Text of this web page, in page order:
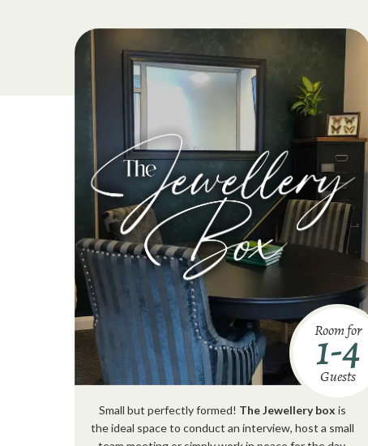
Room for
1-4
Guests
Small but perfectly formed! The Jewellery box is
the ideal space to conduct an interview, host a small